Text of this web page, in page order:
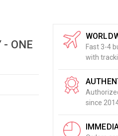
- ONE
Fast 3-4
with
since